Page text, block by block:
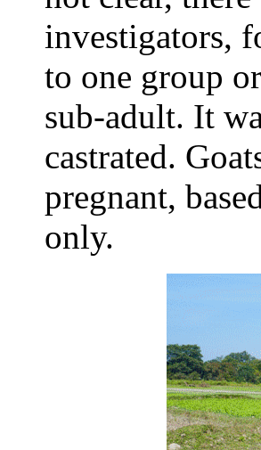
investigators,
to one group
sub-adult. It
castrated.
pregnant,
only.